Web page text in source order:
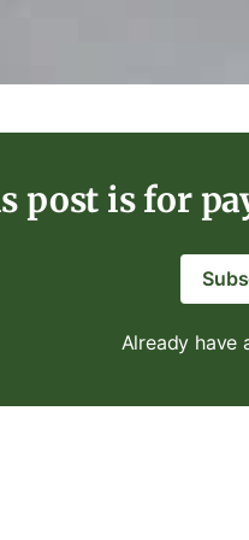
post is for
Already have